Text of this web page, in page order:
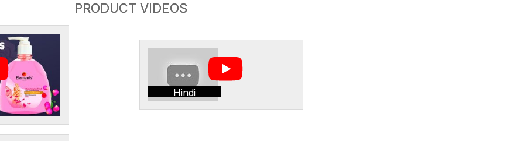
PRODUCT VIDEOS
Hindi